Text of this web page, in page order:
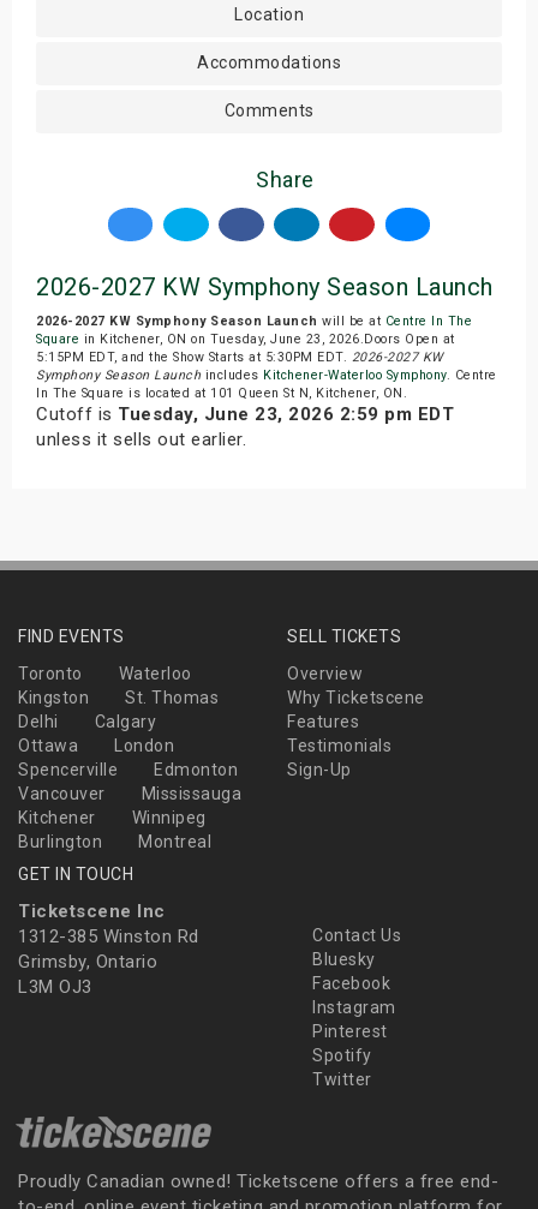
Location
Accommodations
Comments
Share
2026-2027 KW Symphony Season Launch
2026-2027 KW Symphony Season Launch will be at Centre In The
Square in Kitchener, ON on Tuesday, June 23, 2026.Doors Open at
5:15PM EDT, and the Show Starts at 5:30PM EDT. 2026-2027 KW
Symphony Season Launchincludes Kitchener-Waterloo Symphony. Centre
In The Square is located at 101 Queen St N, Kitchener, ON.
Cutoff is Tuesday, June 23, 2026 2:59 pm EDT
unless it sells out earlier.
FIND EVENTS
Toronto
Waterloo
Kingston
St. Thomas
Delhi
Calgary
Ottawa
London
Spencerville
Edmonton
Vancouver
Mississauga
Kitchener
Winnipeg
Burlington
Montreal
SELL TICKETS
Overview
Why Ticketscene
Features
Testimonials
Sign-Up
GET IN TOUCH
Ticketscene Inc
1312-385 Winston Rd
Grimsby, Ontario
L3M OJ3
Contact Us
Bluesky
Facebook
Instagram
Pinterest
Spotify
Twitter
Proudly Canadian owned! Ticketscene offers a free end-